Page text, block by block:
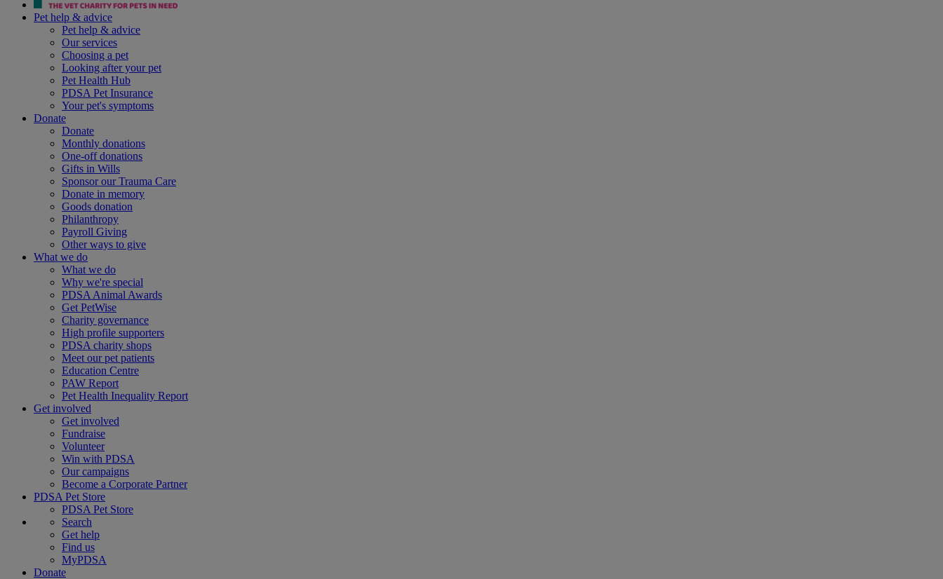
Pet help & advice
Pet help & advice
Our services
Choosing a pet
Looking after your pet
Pet Health Hub
PDSA Pet Insurance
Your pet's symptoms
Donate
Donate
Monthly donations
One-off donations
Gifts in Wills
Sponsor our Trauma Care
Donate in memory
Goods donation
Philanthropy
Payroll Giving
Other ways to give
What we do
What we do
Why we're special
PDSA Animal Awards
Get PetWise
Charity governance
High profile supporters
PDSA charity shops
Meet our pet patients
Education Centre
PAW Report
Pet Health Inequality Report
Get involved
Get involved
Fundraise
Volunteer
Win with PDSA
Our campaigns
Become a Corporate Partner
PDSA Pet Store
PDSA Pet Store
Search
Get help
Find us
MyPDSA
Donate